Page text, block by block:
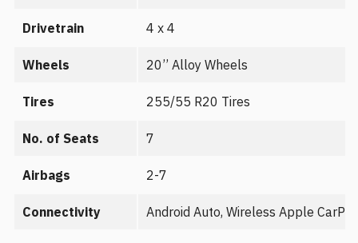
Drivetrain 4 x 4
Wheels 20’’ Alloy Wheels
Tires 255/55 R20 Tires
No. of Seats 7
Airbags 2-7
Connectivity Android Auto, Wireless Apple